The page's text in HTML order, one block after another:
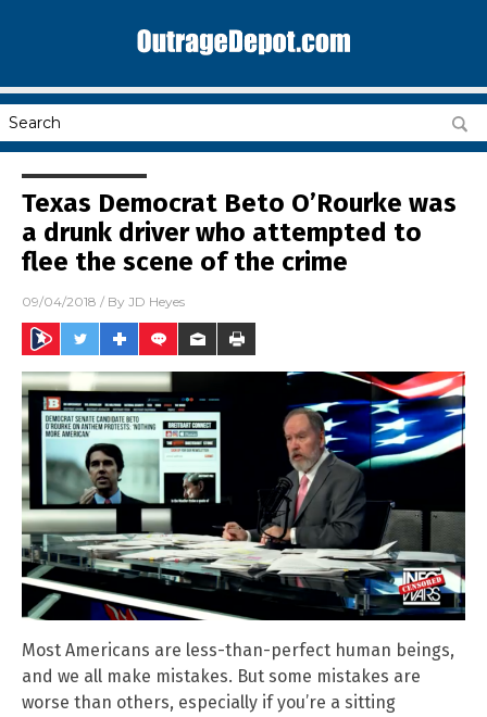
Texas Democrat Beto O’Rourke was
a drunk driver who attempted to
flee the scene of the crime
09/04/2018 / By JD Heyes
Most Americans are less-than-perfect human beings,
and we all make mistakes. But some mistakes are
worse than others, especially if you’re a sitting